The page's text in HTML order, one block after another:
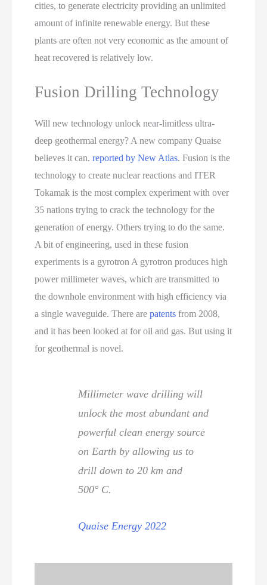
cities, to generate electricity providing an unlimited
amount of infinite renewable energy. But these
plants are often not very economic as the amount of
heat recovered is relatively low.
Fusion Drilling Technology
Will new technology unlock near-limitless ultra-
deep geothermal energy? A new company Quaise
believes it can.reported by New Atlas. Fusion is the
technology to create nuclear reactions and ITER
Tokamak is the most complex experiment with over
35 nations trying to crack the technology for the
generation of energy. Others trying to do the same.
A bit of engineering, used in these fusion
experiments is a gyrotron A gyrotron produces high
power millimeter waves, which are transmitted to
the downhole environment with high efficiency via
a single waveguide. There arepatents from 2008,
and it has been looked at for oil and gas. But using it
for geothermal is novel.
Millimeter wave drilling will
unlock the most abundant and
powerful clean energy source
on Earth by allowing us to
drill down to 20 km and
500° C.
Quaise Energy 2022